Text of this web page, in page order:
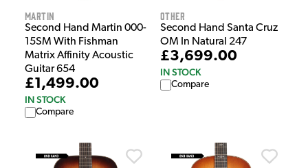
Martin
Second Hand Martin 000-
15SM With Fishman
Matrix Affinity Acoustic
Guitar 654
£1,499.00
IN STOCK
Compare
Other
Second Hand Santa Cruz
OM In Natural 247
£3,699.00
IN STOCK
Compare